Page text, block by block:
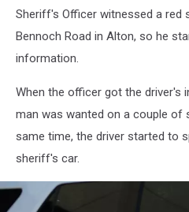
Sheriff's Officer witnessed a red
Bennoch Road in Alton, so he
information.
When the officer got the driver's
man was wanted on a couple of
same time, the driver started to
sheriff's car.